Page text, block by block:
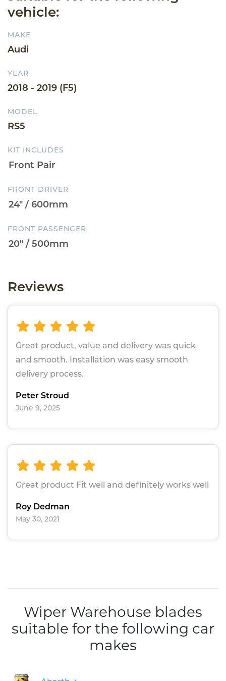
vehicle:
MAKE
Audi
YEAR
2018 - 2019 (F5)
MODEL
RS5
KIT INCLUDES
FRONT DRIVER
FRONT PASSENGER
Reviews
Great product, value and delivery was quick
and smooth. Installation was easy smooth
delivery process.
Peter Stroud
June 9, 2025
Great product Fit well and definitely works well
Roy Dedman
May 30, 2021
Wiper Warehouse blades
suitable for the following car
makes